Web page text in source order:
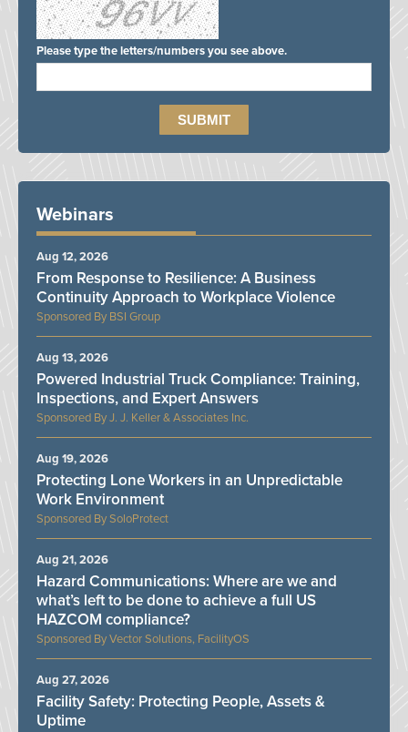
Please type the letters/numbers you see above.
Webinars
BSI Group
From Response to Resilience: A Business
Continuity Approach to Workplace Violence
Aug 12, 2026
J. J. Keller & Associates Inc.
Powered Industrial Truck Compliance: Training,
Inspections, and Expert Answers
Aug 13, 2026
SoloProtect
Protecting Lone Workers in an Unpredictable
Work Environment
Aug 19, 2026
Vector Solutions, FacilityOS
Hazard Communications: Where are we and
what’s left to be done to achieve a full US
HAZCOM compliance?
Aug 21, 2026
Facility Safety: Protecting People, Assets &
Uptime
Aug 27, 2026